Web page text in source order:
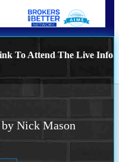
To Attend The Live Info
by Nick Mason